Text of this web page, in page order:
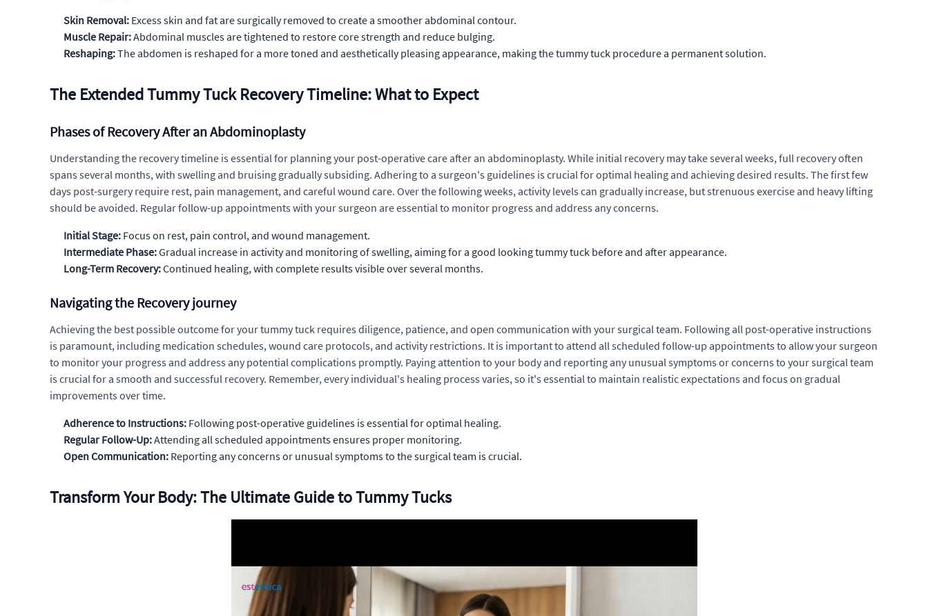
Skin Removal: Excess skin and fat are surgically removed to create a smoother abdominal contour.
Muscle Repair:Abdominal muscles are tightened to restore core strength and reduce bulging.
Reshaping:The abdomen is reshaped for a more toned and aesthetically pleasing appearance, making the tummy tuck procedure a permanent solution.
The Extended Tummy Tuck Recovery Timeline: What to Expect
Phases of Recovery After an Abdominoplasty
Understanding the recovery timeline is essential for planning your post-operative care after an abdominoplasty. While initial recovery may take several weeks, full recovery often
spans several months, with swelling and bruising gradually subsiding. Adhering to a surgeon's guidelines is crucial for optimal healing and achieving desired results. The first few
days post-surgery require rest, pain management, and careful wound care. Over the following weeks, activity levels can gradually increase, but strenuous exercise and heavy lifting
should be avoided. Regular follow-up appointments with your surgeon are essential to monitor progress and address any concerns.
Initial Stage: Focus on rest, pain control, and wound management.
Intermediate Phase:Gradual increase in activity and monitoring of swelling, aiming for a good looking tummy tuck before and after appearance.
Long-Term Recovery:Continued healing, with complete results visible over several months.
Navigating the Recovery journey
Achieving the best possible outcome for your tummy tuck requires diligence, patience, and open communication with your surgical team. Following all post-operative instructions
is paramount, including medication schedules, wound care protocols, and activity restrictions. It is important to attend all scheduled follow-up appointments to allow your surgeon
to monitor your progress and address any potential complications promptly. Paying attention to your body and reporting any unusual symptoms or concerns to your surgical team
is crucial for a smooth and successful recovery. Remember, every individual's healing process varies, so it's essential to maintain realistic expectations and focus on gradual
improvements over time.
Adherence to Instructions: Following post-operative guidelines is essential for optimal healing.
Regular Follow-Up:Attending all scheduled appointments ensures proper monitoring.
Open Communication: Reporting any concerns or unusual symptoms to the surgical team is crucial.
Transform Your Body: The Ultimate Guide to Tummy Tucks